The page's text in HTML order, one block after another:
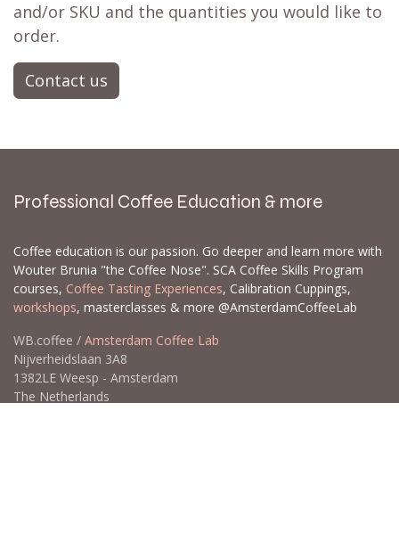
and/or SKU and the quantities you would like to
order.
Contact us
Professional Coffee Education & more
Coffee education is our passion. Go deeper and learn more with
Wouter Brunia "the Coffee Nose". SCA Coffee Skills Program
courses, Coffee Tasting Experiences, Calibration Cuppings,
workshops, masterclasses & more @AmsterdamCoffeeLab
WB.coffee / Amsterdam Coffee Lab
Nijverheidslaan 3A8
1382LE Weesp - Amsterdam
The Netherlands